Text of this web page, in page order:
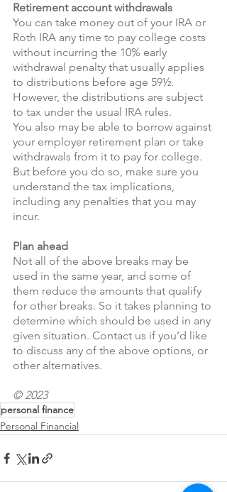
Retirement account withdrawals
You can take money out of your IRA or
Roth IRA any time to pay college costs
without incurring the 10% early
withdrawal penalty that usually applies
to distributions before age 59½.
However, the distributions are subject
to tax under the usual IRA rules.
You also may be able to borrow against
your employer retirement plan or take
withdrawals from it to pay for college.
But before you do so, make sure you
understand the tax implications,
including any penalties that you may
incur.
Plan ahead
Not all of the above breaks may be
used in the same year, and some of
them reduce the amounts that qualify
for other breaks. So it takes planning to
determine which should be used in any
given situation. Contact us if you’d like
to discuss any of the above options, or
other alternatives.
© 2023
personal finance
Personal Financial